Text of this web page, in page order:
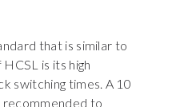
that is similar to
is its high
switching times. A 10
recommended to